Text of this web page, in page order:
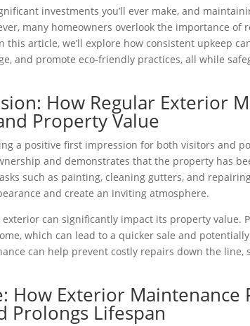
investments you’ll ever make, and
many homeowners overlook the importance of
article, we’ll explore how consistent upkeep
and promote eco-friendly practices, all while
How Regular Exterior
Property Value
a positive first impression for both visitors and
and demonstrates that the property has
such as painting, cleaning gutters, and
and create an inviting atmosphere.
can significantly impact its property value.
which can lead to a quicker sale and
can help prevent costly repairs down the line,
How Exterior Maintenance
Prolongs Lifespan